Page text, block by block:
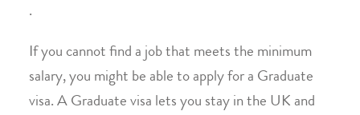
.
If you cannot find a job that meets the minimum
salary, you might be able to apply for a Graduate
visa. A Graduate visa lets you stay in the UK and